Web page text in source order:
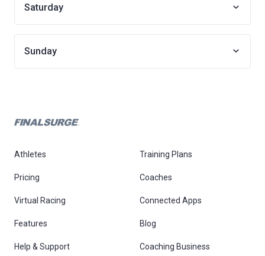
Saturday
Sunday
Athletes Training Plans
Pricing Coaches
Virtual Racing Connected Apps
Features Blog
Help & Support Coaching Business